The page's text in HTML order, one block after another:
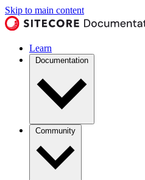
Skip to main content
Learn
Documentation
Community